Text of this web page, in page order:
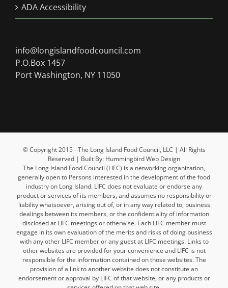
ADA Accessibility
info@longislandfoodcouncil.com
P.O.Box 1457
Port Washington, NY 11050
© Copyright 2015 - The Long Island Food Council, LLC | All Rights
Reserved | Built By: Hummingbird Web Design
The Long Island Food Council (LIFC) is a networking organization,
generally open to Persons interested in the development of the food
industry on Long Island. LIFC does not evaluate or endorse any
product or services of its members, and assumes no responsibility or
liability whatsoever, arising out of, or in any way related to, business
dealings between its members, or the confidentiality of information
disclosed at LIFC meetings or otherwise. Each LIFC member must
engage in its own evaluation of the merits and risks of doing business
with any other LIFC member or any guest at LIFC meetings. Links to
other websites are provided for your convenience and LIFC is not
responsible for the information contained on those websites. The
provision of a link to another website does not constitute an
endorsement or approval by LIFC of that website, or any products or